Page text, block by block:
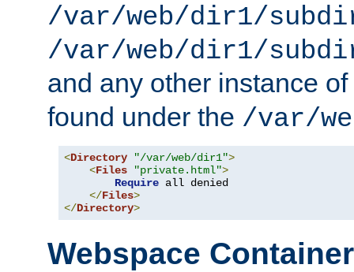
/var/web/dir1/
/var/web/dir1/
and any other instance of
found under the /var/
<Directory "/var/web/dir1">
<Files "private.html">
Require all denied
</Files>
</Directory>
Webspace